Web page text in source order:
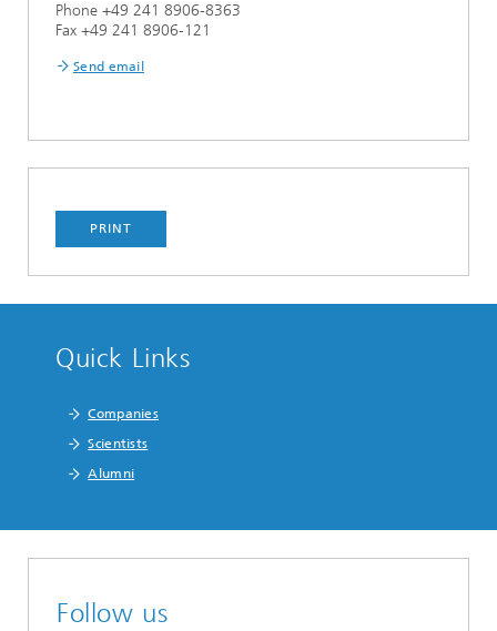
Phone +49 241 8906-8363
Fax +49 241 8906-121
Send email
PRINT
Quick Links
Companies
Scientists
Alumni
Follow us